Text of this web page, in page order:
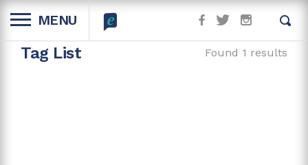
MENU
Tag List Found 1 results